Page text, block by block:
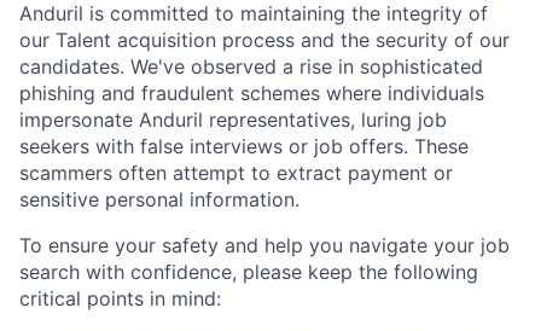
Anduril is committed to maintaining the integrity of
our Talent acquisition process and the security of our
candidates. We've observed a rise in sophisticated
phishing and fraudulent schemes where individuals
impersonate Anduril representatives, luring job
seekers with false interviews or job offers. These
scammers often attempt to extract payment or
sensitive personal information.
To ensure your safety and help you navigate your job
search with confidence, please keep the following
critical points in mind: